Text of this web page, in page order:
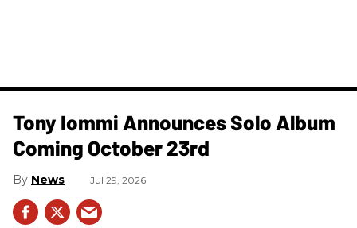
Tony Iommi Announces Solo Album
Coming October 23rd
News Jul 29, 2026